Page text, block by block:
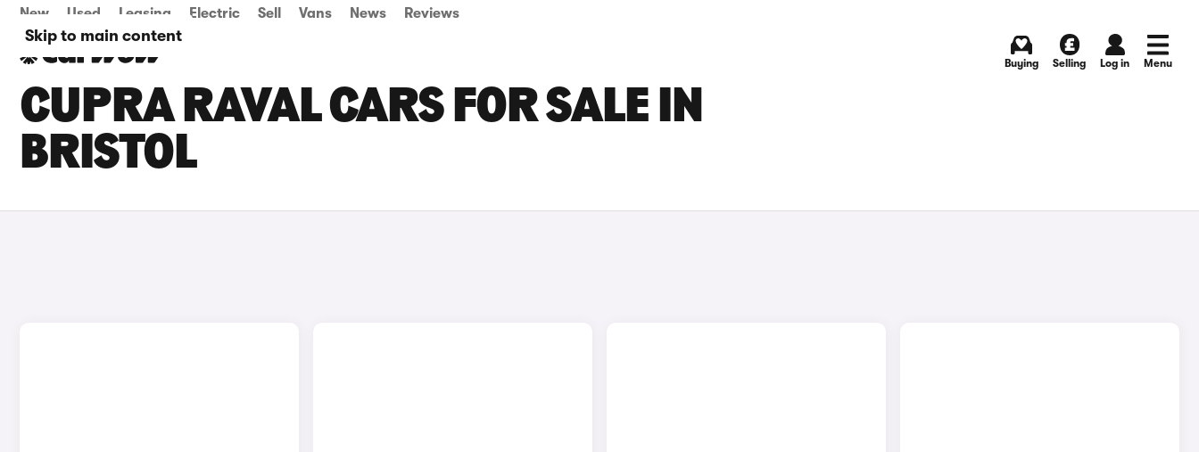
Skip to main content
New Used Leasing Electric Sell Vans News Reviews
Buying Selling Log in Menu
CUPRA RAVAL CARS FOR SALE IN
BRISTOL